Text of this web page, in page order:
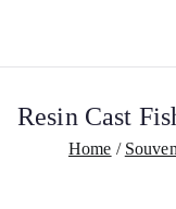
Resin Cast
Home